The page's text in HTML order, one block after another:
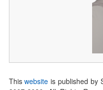
Thiswebsite is published by